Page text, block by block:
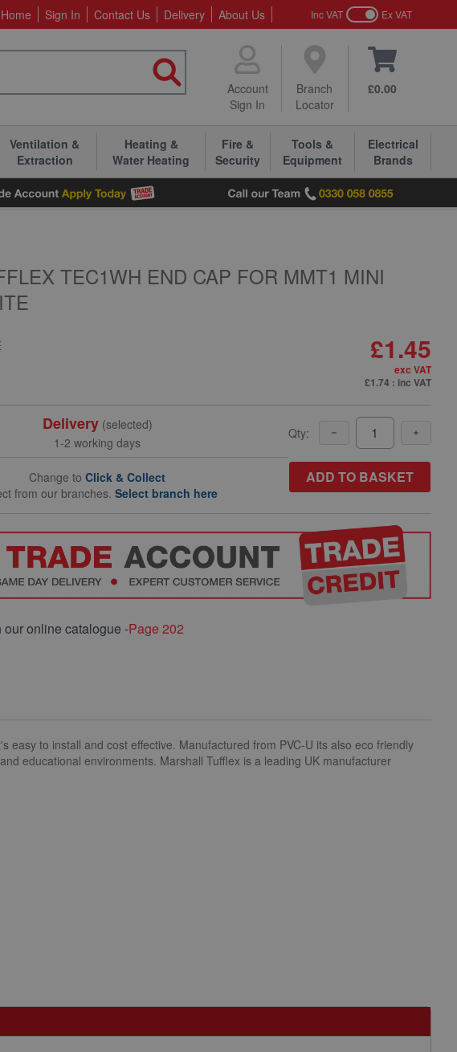
Home Sign In Contact Us Delivery About Us Inc VAT Ex VAT
Account
Sign In
Branch
Locator
£0.00
Ventilation &
Extraction
Heating &
Water Heating
Fire &
Security
Tools &
Equipment
Electrical
Brands
TEC1WH END CAP FOR MMT1 MINI
£1.45
exc VAT
£1.74 : inc VAT
Delivery(selected)
1-2 working days
Change toClick & Collect
from our branches.Select branch here
Qty:
ADD TO BASKET
online catalogue -Page 202
to install and cost effective. Manufactured from PVC-U its also eco friendly
educational environments. Marshall Tufflex is a leading UK manufacturer